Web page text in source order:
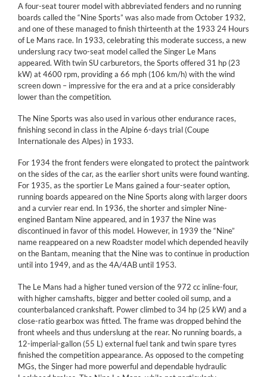
A four-seat tourer model with abbreviated fenders and no running
boards called the “Nine Sports” was also made from October 1932,
and one of these managed to finish thirteenth at the 1933 24 Hours
of Le Mans race. In 1933, celebrating this moderate success, a new
underslung racy two-seat model called the Singer Le Mans
appeared. With twin SU carburetors, the Sports offered 31 hp (23
kW) at 4600 rpm, providing a 66 mph (106 km/h) with the wind
screen down – impressive for the era and at a price considerably
lower than the competition.
The Nine Sports was also used in various other endurance races,
finishing second in class in the Alpine 6-days trial (Coupe
Internationale des Alpes) in 1933.
For 1934 the front fenders were elongated to protect the paintwork
on the sides of the car, as the earlier short units were found wanting.
For 1935, as the sportier Le Mans gained a four-seater option,
running boards appeared on the Nine Sports along with larger doors
and a curvier rear end. In 1936, the shorter and simpler Nine-
engined Bantam Nine appeared, and in 1937 the Nine was
discontinued in favor of this model. However, in 1939 the “Nine”
name reappeared on a new Roadster model which depended heavily
on the Bantam, meaning that the Nine was to continue in production
until into 1949, and as the 4A/4AB until 1953.
The Le Mans had a higher tuned version of the 972 cc inline-four,
with higher camshafts, bigger and better cooled oil sump, and a
counterbalanced crankshaft. Power climbed to 34 hp (25 kW) and a
close-ratio gearbox was fitted. The frame was dropped behind the
front wheels and thus underslung at the rear. No running boards, a
12-imperial-gallon (55 L) external fuel tank and twin spare tyres
finished the competition appearance. As opposed to the competing
MGs, the Singer had more powerful and dependable hydraulic